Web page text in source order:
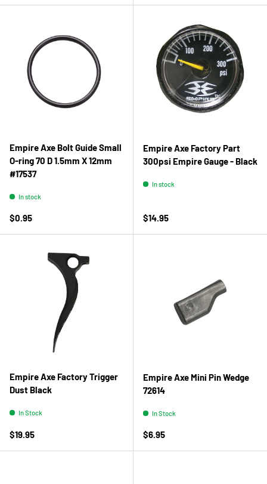
Empire Axe Bolt Guide Small
O-ring 70 D 1.5mm X 12mm
#17537
In stock
Regular price
$0.95
Empire Axe Factory Part
300psi Empire Gauge - Black
In stock
Regular price
$14.95
Empire Axe Factory Trigger
Dust Black
In Stock
Regular price
$19.95
Empire Axe Mini Pin Wedge
72614
In Stock
Regular price
$6.95